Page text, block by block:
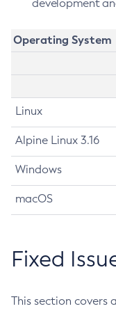
development
Operating System
Linux
Alpine Linux 3.16
Windows
macOS
Fixed
This section covers